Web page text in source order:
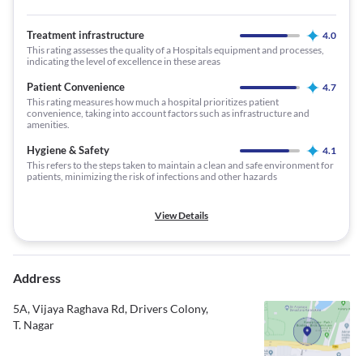
Treatment infrastructure
4.0
This rating assesses the quality of a Hospitals equipment and processes,
indicating the level of excellence in these areas
Patient Convenience
4.7
This rating measures how much a hospital prioritizes patient
convenience, taking into account factors such as infrastructure and
amenities.
Hygiene & Safety
4.1
This refers to the steps taken to maintain a clean and safe environment for
patients, minimizing the risk of infections and other hazards
View Details
Address
5A, Vijaya Raghava Rd, Drivers Colony,
T. Nagar